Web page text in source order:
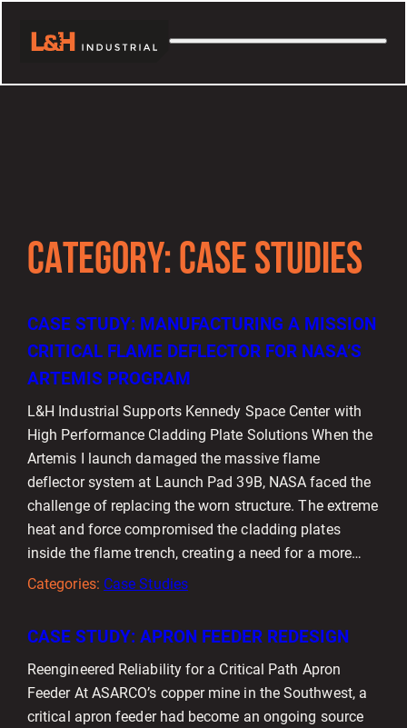
CATEGORY: CASE STUDIES
CASE STUDY: MANUFACTURING A MISSION
CRITICAL FLAME DEFLECTOR FOR NASA’S
ARTEMIS PROGRAM
L&H Industrial Supports Kennedy Space Center with
High Performance Cladding Plate Solutions When the
Artemis I launch damaged the massive flame
deflector system at Launch Pad 39B, NASA faced the
challenge of replacing the worn structure. The extreme
heat and force compromised the cladding plates
inside the flame trench, creating a need for a more…
Categories: Case Studies
CASE STUDY: APRON FEEDER REDESIGN
Reengineered Reliability for a Critical Path Apron
Feeder At ASARCO’s copper mine in the Southwest, a
critical apron feeder had become an ongoing source